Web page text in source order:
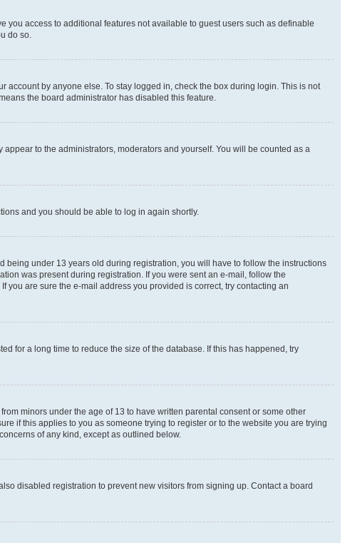
you access to additional features not available to guest users such as definable
do so.
by anyone else. To stay logged in, check the box during login. This is not
the board administrator has disabled this feature.
appear to the administrators, moderators and yourself. You will be counted as a
and you should be able to log in again shortly.
being under 13 years old during registration, you will have to follow the instructions
was present during registration. If you were sent an e-mail, follow the
you are sure the e-mail address you provided is correct, try contacting an
for a long time to reduce the size of the database. If this has happened, try
minors under the age of 13 to have written parental consent or some other
if this applies to you as someone trying to register or to the website you are trying
of any kind, except as outlined below.
disabled registration to prevent new visitors from signing up. Contact a board